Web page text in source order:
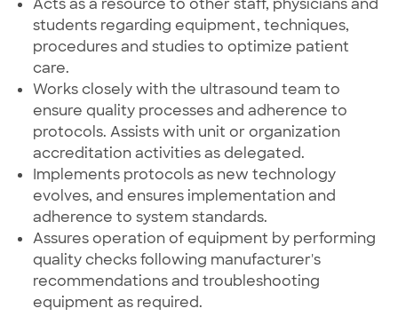
Acts as a resource to other staff, physicians and
students regarding equipment, techniques,
procedures and studies to optimize patient
care.
Works closely with the ultrasound team to
ensure quality processes and adherence to
protocols. Assists with unit or organization
accreditation activities as delegated.
Implements protocols as new technology
evolves, and ensures implementation and
adherence to system standards.
Assures operation of equipment by performing
quality checks following manufacturer's
recommendations and troubleshooting
equipment as required.